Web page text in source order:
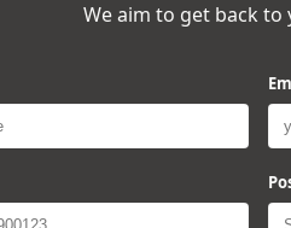
We aim to get back to